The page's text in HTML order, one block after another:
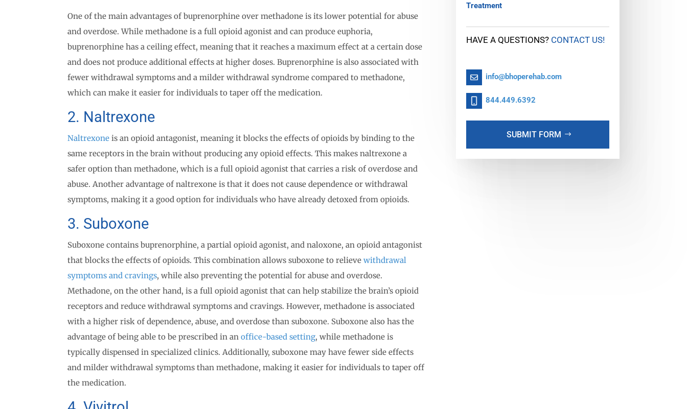
One of the main advantages of buprenorphine over methadone is its lower potential for abuse
and overdose. While methadone is a full opioid agonist and can produce euphoria,
buprenorphine has a ceiling effect, meaning that it reaches a maximum effect at a certain dose
and does not produce additional effects at higher doses. Buprenorphine is also associated with
fewer withdrawal symptoms and a milder withdrawal syndrome compared to methadone,
which can make it easier for individuals to taper off the medication.
2. Naltrexone
Naltrexone is an opioid antagonist, meaning it blocks the effects of opioids by binding to the
same receptors in the brain without producing any opioid effects. This makes naltrexone a
safer option than methadone, which is a full opioid agonist that carries a risk of overdose and
abuse. Another advantage of naltrexone is that it does not cause dependence or withdrawal
symptoms, making it a good option for individuals who have already detoxed from opioids.
3. Suboxone
Suboxone contains buprenorphine, a partial opioid agonist, and naloxone, an opioid antagonist
that blocks the effects of opioids. This combination allows suboxone to relieve withdrawal
symptoms and cravings, while also preventing the potential for abuse and overdose.
Methadone, on the other hand, is a full opioid agonist that can help stabilize the brain’s opioid
receptors and reduce withdrawal symptoms and cravings. However, methadone is associated
with a higher risk of dependence, abuse, and overdose than suboxone. Suboxone also has the
advantage of being able to be prescribed in an office-based setting, while methadone is
typically dispensed in specialized clinics. Additionally, suboxone may have fewer side effects
and milder withdrawal symptoms than methadone, making it easier for individuals to taper off
the medication.
Treatment
HAVE A QUESTIONS? CONTACT US!
info@bhoperehab.com
844.449.6392
SUBMIT FORM